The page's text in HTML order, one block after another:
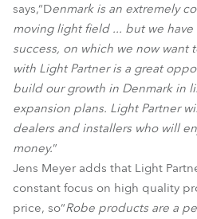
says,“Denmark is an extremely
moving light field ... but we
success, on which we now
with Light Partner is a great
build our growth in Denmark in
expansion plans. Light Partner
dealers and installers who will
money.”
Jens Meyer adds that Light
constant focus on high quality
price, so“Robe products are a